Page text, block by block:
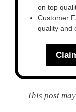
on top
Customer
quality and
This post